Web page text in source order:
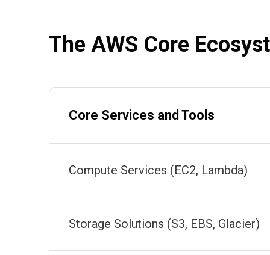
The AWS Core
Core Services and Tools
Compute Services (EC2, Lambda)
Storage Solutions (S3, EBS, Glacier)